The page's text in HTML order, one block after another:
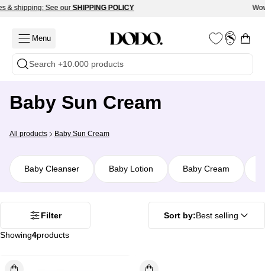
Privacy
Policy
Skip
content
& shipping: See ourSHIPPING POLICY
Wellness
Open
navigation
menu
Menu
My
Account
Open
Search +10.000 products
Baby Sun Cream
All products Baby Sun Cream
Baby Cleanser Baby Lotion Baby Cream
Filter Sort by:Best selling
Showing4products